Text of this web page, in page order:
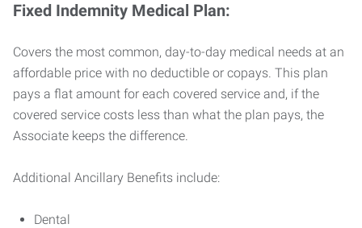
Fixed Indemnity Medical Plan:
Covers the most common, day-to-day medical needs at an
affordable price with no deductible or copays. This plan
pays a flat amount for each covered service and, if the
covered service costs less than what the plan pays, the
Associate keeps the difference.
Additional Ancillary Benefits include:
Dental